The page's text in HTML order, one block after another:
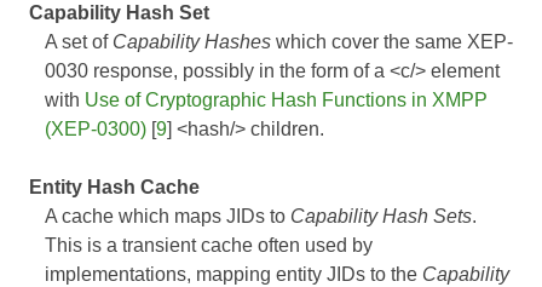
Capability Hash Set
A set of Capability Hasheswhich cover the same XEP-
0030response, possibly in the form of a <c/> element
with Use of Cryptographic Hash Functions in XMPP
(XEP-0300)[9] <hash/> children.
Entity Hash Cache
A cache which maps JIDs to Capability Hash Sets.
This is a transient cache often used by
implementations, mapping entity JIDs to the Capability